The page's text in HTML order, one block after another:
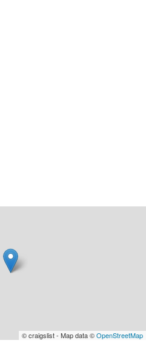
© craigslist - Map data ©OpenStreetMap